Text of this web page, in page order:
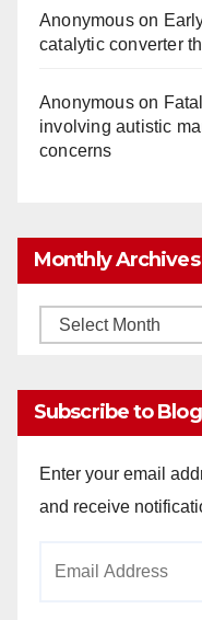
Anonymouson
catalytic converter
Anonymouson
involving autistic
concerns
Monthly Archives
Monthly
Subscribe to
Enter your email
and receive